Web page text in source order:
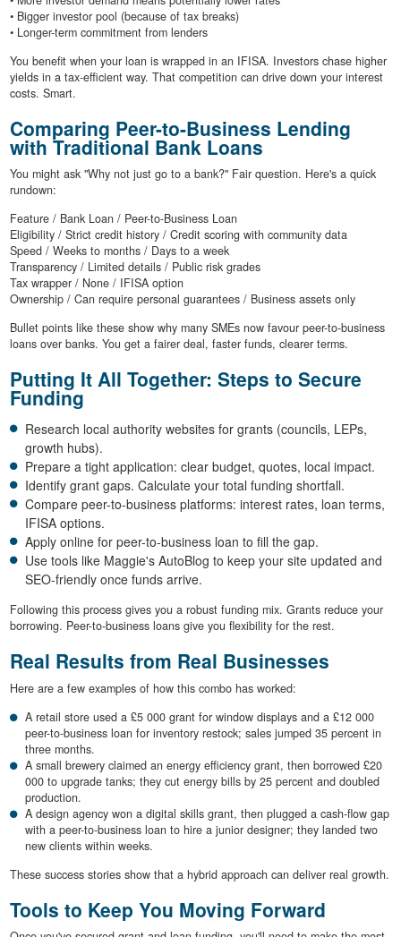
• Bigger investor pool (because of tax breaks)
• Longer-term commitment from lenders
You benefit when your loan is wrapped in an IFISA. Investors chase higher
yields in a tax-efficient way. That competition can drive down your interest
costs. Smart.
Comparing Peer-to-Business Lending
with Traditional Bank Loans
You might ask "Why not just go to a bank?" Fair question. Here's a quick
rundown:
Feature / Bank Loan / Peer-to-Business Loan
Eligibility / Strict credit history / Credit scoring with community data
Speed / Weeks to months / Days to a week
Transparency / Limited details / Public risk grades
Tax wrapper / None / IFISA option
Ownership / Can require personal guarantees / Business assets only
Bullet points like these show why many SMEs now favour peer-to-business
loans over banks. You get a fairer deal, faster funds, clearer terms.
Putting It All Together: Steps to Secure
Funding
Research local authority websites for grants (councils, LEPs,
growth hubs).
Prepare a tight application: clear budget, quotes, local impact.
Identify grant gaps. Calculate your total funding shortfall.
Compare peer-to-business platforms: interest rates, loan terms,
IFISA options.
Apply online for peer-to-business loan to fill the gap.
Use tools like Maggie's AutoBlog to keep your site updated and
SEO-friendly once funds arrive.
Following this process gives you a robust funding mix. Grants reduce your
borrowing. Peer-to-business loans give you flexibility for the rest.
Real Results from Real Businesses
Here are a few examples of how this combo has worked:
A retail store used a £5 000 grant for window displays and a £12 000
peer-to-business loan for inventory restock; sales jumped 35 percent in
three months.
A small brewery claimed an energy efficiency grant, then borrowed £20
000 to upgrade tanks; they cut energy bills by 25 percent and doubled
production.
A design agency won a digital skills grant, then plugged a cash-flow gap
with a peer-to-business loan to hire a junior designer; they landed two
new clients within weeks.
These success stories show that a hybrid approach can deliver real growth.
Tools to Keep You Moving Forward